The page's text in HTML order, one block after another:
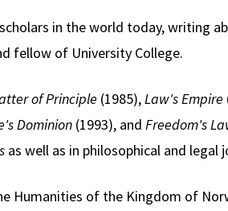
in the world today, writing
fellow of University College.
of Principle (1985), Law's Empire
Dominion(1993), and Freedom's
as well as in philosophical and legal
Humanities of the Kingdom of